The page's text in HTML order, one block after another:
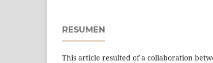
RESUMEN
This article resulted of a collaboration